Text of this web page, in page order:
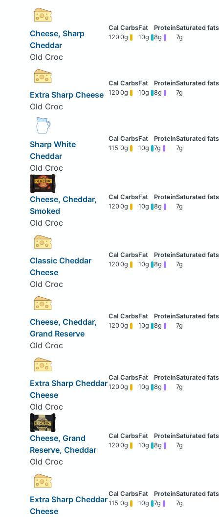
Cheese, Sharp
Cheddar
Old Croc
1200g 10g 8g 7g
Extra Sharp Cheese
Old Croc
1200g 10g 8g 7g
Sharp White
Cheddar
Old Croc
115 0g 10g 7g 7g
Cheese, Cheddar,
Smoked
Old Croc
1200g 10g 8g 7g
Classic Cheddar
Cheese
Old Croc
1200g 10g 8g 7g
Cheese, Cheddar,
Grand Reserve
Old Croc
1200g 10g 8g 7g
Extra Sharp Cheddar
Cheese
Old Croc
1200g 10g 8g 7g
Cheese, Grand
Reserve, Cheddar
Old Croc
1200g 10g 8g 7g
Extra Sharp Cheddar
Cheese
115 0g 10g 7g 7g